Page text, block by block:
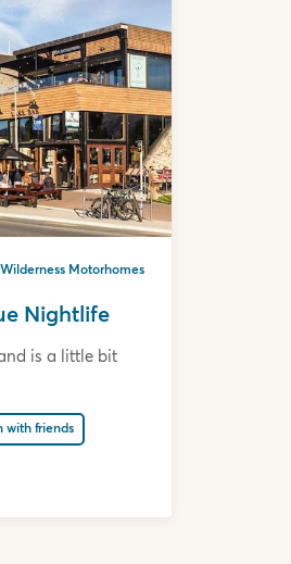
Wilderness Motorhomes
Nightlife
is a little bit
with friends